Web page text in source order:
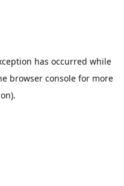
has occurred while
browser console for more